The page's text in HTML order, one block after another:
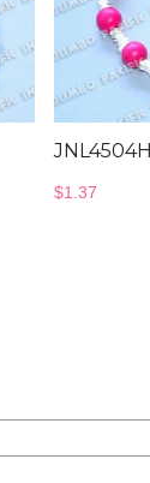
JNL4504H
$1.37